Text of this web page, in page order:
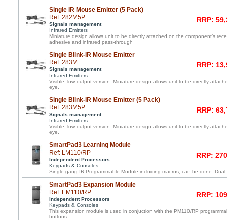
Single IR Mouse Emitter (5 Pack)
Ref: 282M5P
Signals management
Infrared Emitters
RRP:
Miniature design allows unit to be directly attached on the component’s
adhesive and infrared pass-through
Single Blink-IR Mouse Emitter
Ref: 283M
Signals management
Infrared Emitters
RRP:
Visible, low-output version. Miniature design allows unit to be directly
eye.
Single Blink-IR Mouse Emitter (5 Pack)
Ref: 283M5P
Signals management
Infrared Emitters
RRP:
Visible, low-output version. Miniature design allows unit to be directly
eye.
SmartPad3 Learning Module
Ref: LM110/RP
Independent Processors
Keypads & Consoles
RRP:
Single gang IR Programmable Module including macros, can be done.
SmartPad3 Expansion Module
Ref: EM110/RP
Independent Processors
Keypads & Consoles
RRP:
This expansion module is used in conjuction with the PM110/RP
buttons.